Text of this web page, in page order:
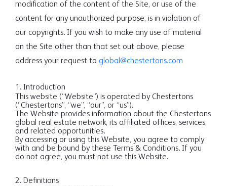
modification of the content of the Site, or use of the
content for any unauthorized purpose, is in violation of
our copyrights. If you wish to make any use of material
on the Site other than that set out above, please
address your request to global@chestertons.com
1. Introduction
This website (“Website”) is operated by Chestertons
(“Chestertons”, “we”, “our”, or “us”).
The Website provides information about the Chestertons
global real estate network, its affiliated offices, services,
and related opportunities.
By accessing or using this Website, you agree to comply
with and be bound by these Terms & Conditions. If you
do not agree, you must not use this Website.
2. Definitions